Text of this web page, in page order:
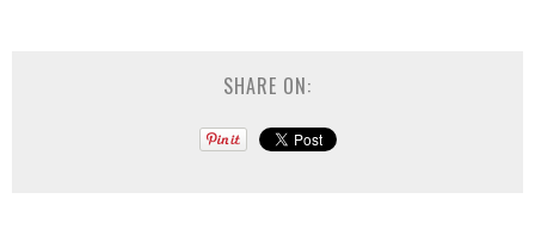
SHARE ON: